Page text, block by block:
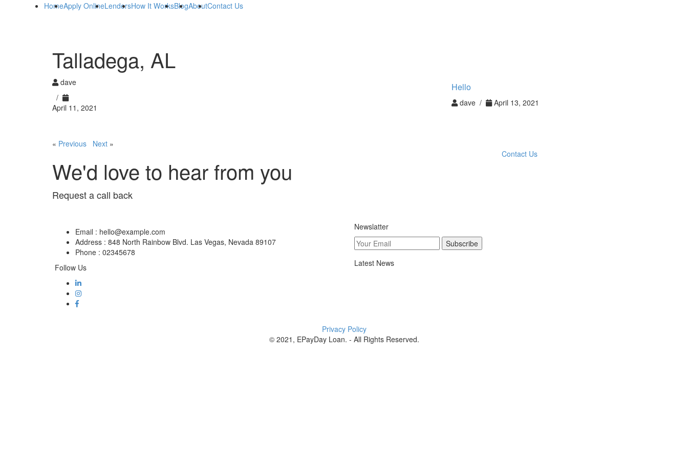
HomeApply OnlineLendersHow It WorksBlogAboutContact Us
Talladega, AL
dave
/
April 11, 2021
« Previous Next »
Hello
dave / April 13, 2021
We'd love to hear from you
Request a call back
Contact Us
Email : hello@example.com
Address : 848 North Rainbow Blvd. Las Vegas, Nevada 89107
Phone : 02345678
Follow Us
Newslatter
Subscribe
Latest News
Privacy Policy
© 2021, EPayDay Loan. - All Rights Reserved.